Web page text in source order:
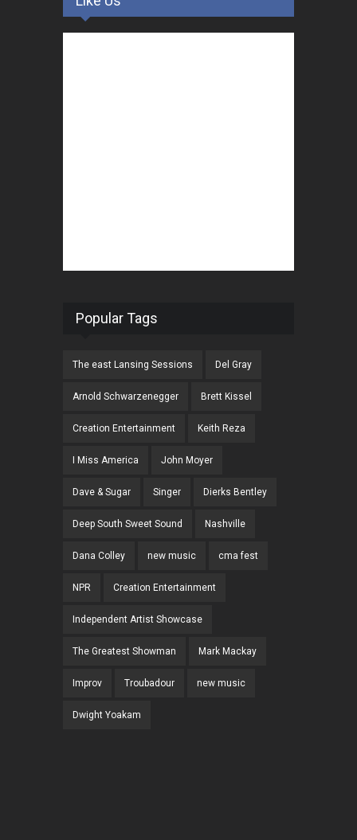
Popular Tags
The east Lansing Sessions Del Gray
Arnold Schwarzenegger Brett Kissel
Creation Entertainment Keith Reza
I Miss America John Moyer
Dave & Sugar Singer Dierks Bentley
Deep South Sweet Sound Nashville
Dana Colley new music cma fest
NPR Creation Entertainment
Independent Artist Showcase
The Greatest Showman Mark Mackay
Improv Troubadour new music
Dwight Yoakam